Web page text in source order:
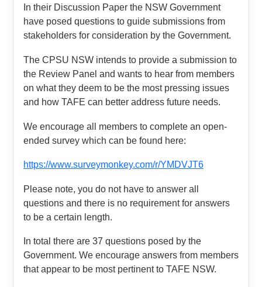
In their Discussion Paper the NSW Government
have posed questions to guide submissions from
stakeholders for consideration by the Government.
The CPSU NSW intends to provide a submission to
the Review Panel and wants to hear from members
on what they deem to be the most pressing issues
and how TAFE can better address future needs.
We encourage all members to complete an open-
ended survey which can be found here:
https://www.surveymonkey.com/r/YMDVJT6
Please note, you do not have to answer all
questions and there is no requirement for answers
to be a certain length.
In total there are 37 questions posed by the
Government. We encourage answers from members
that appear to be most pertinent to TAFE NSW.